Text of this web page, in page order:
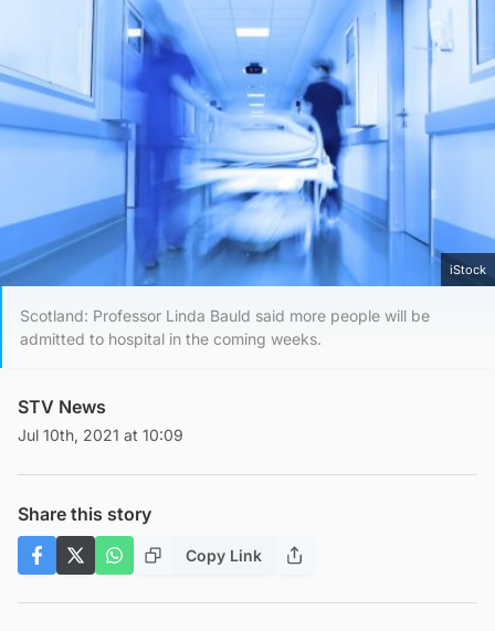
iStock
Scotland: Professor Linda Bauld said more people will be
admitted to hospital in the coming weeks.
STV News
Jul 10th, 2021 at 10:09
Share this story
Copy Link